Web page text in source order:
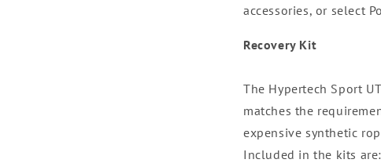
accessories, or select
Recovery Kit
The Hypertech Sport
matches the
expensive synthetic
Included in the kits are: